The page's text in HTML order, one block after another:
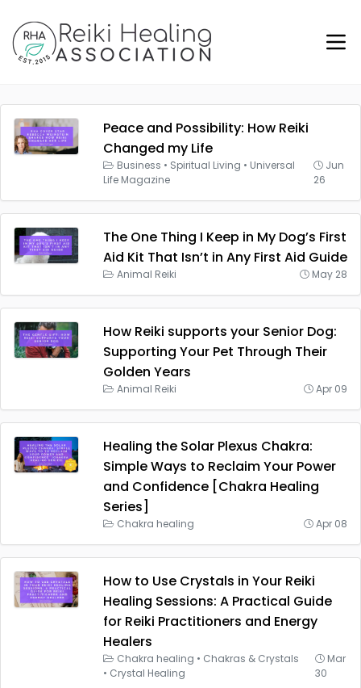
Peace and Possibility: How Reiki
Changed my Life
Business • Spiritual Living • Universal
Life Magazine
Jun
26
The One Thing I Keep in My Dog’s First
Aid Kit That Isn’t in Any First Aid Guide
Animal Reiki May 28
How Reiki supports your Senior Dog:
Supporting Your Pet Through Their
Golden Years
Animal Reiki Apr 09
Healing the Solar Plexus Chakra:
Simple Ways to Reclaim Your Power
and Confidence [Chakra Healing
Series]
Chakra healing Apr 08
How to Use Crystals in Your Reiki
Healing Sessions: A Practical Guide
for Reiki Practitioners and Energy
Healers
Chakra healing • Chakras & Crystals
• Crystal Healing
Mar
30